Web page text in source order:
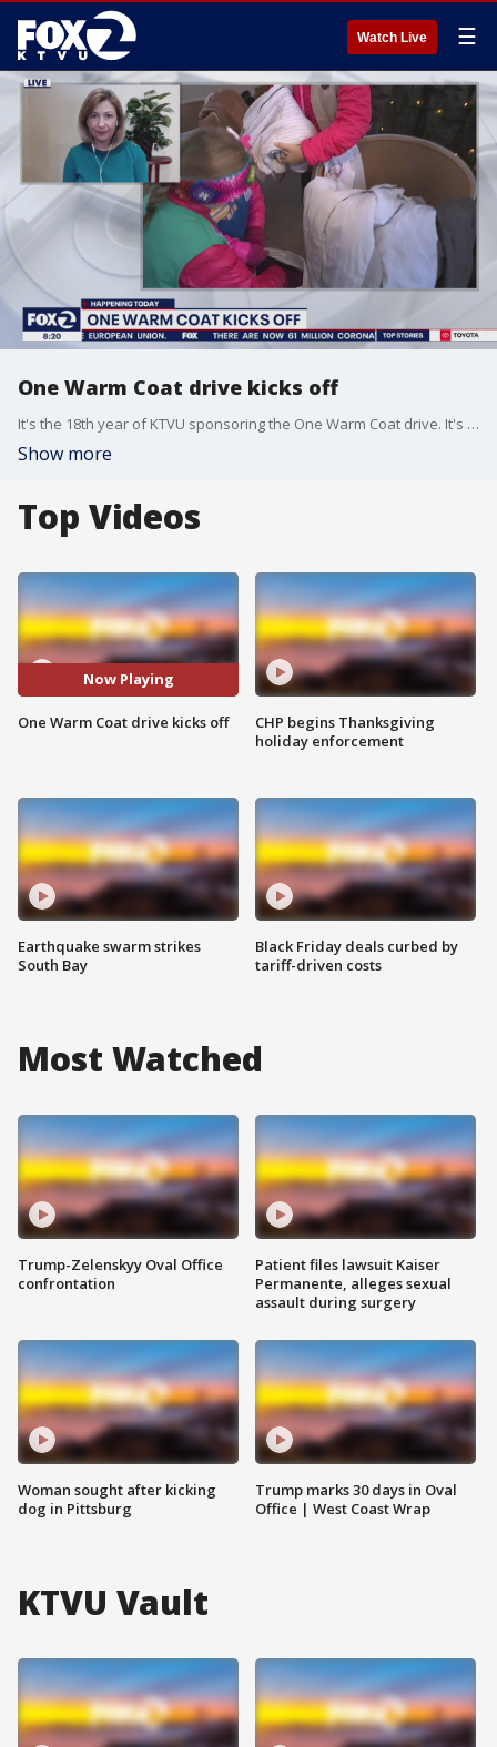
Watch Live ☰
One Warm Coat drive kicks off
It's the 18th year of KTVU sponsoring the One Warm Coat drive. It's going to look different this year.
Show more
Top Videos
Now Playing
One Warm Coat drive kicks off
Earthquake swarm strikes
South Bay
CHP begins Thanksgiving
holiday enforcement
Black Friday deals curbed by
tariff-driven costs
Most Watched
Trump-Zelenskyy Oval Office
confrontation
Woman sought after kicking
dog in Pittsburg
Patient files lawsuit Kaiser
Permanente, alleges sexual
assault during surgery
Trump marks 30 days in Oval
Office | West Coast Wrap
KTVU Vault